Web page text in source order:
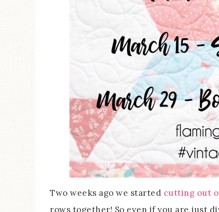
Two weeks ago we started cutting out
rows together! So even if you are just